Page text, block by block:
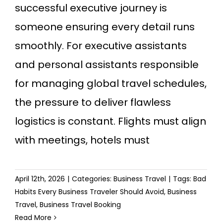
successful executive journey is
someone ensuring every detail runs
smoothly. For executive assistants
and personal assistants responsible
for managing global travel schedules,
the pressure to deliver flawless
logistics is constant. Flights must align
with meetings, hotels must
April 12th, 2026 | Categories: Business Travel | Tags: Bad
Habits Every Business Traveler Should Avoid, Business
Travel, Business Travel Booking
Read More